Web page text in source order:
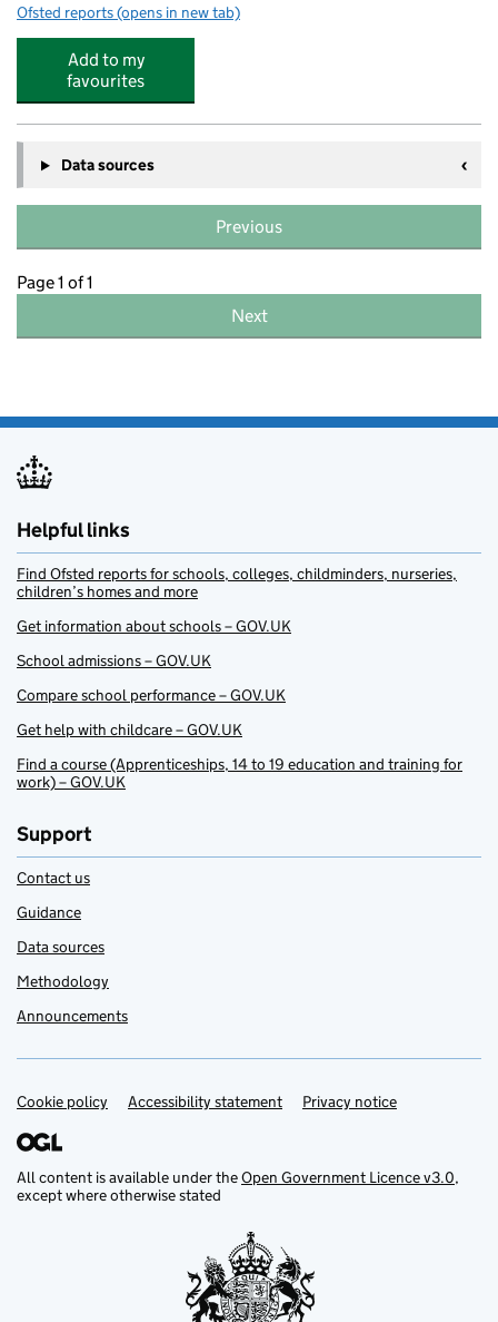
Ofsted reports for Cleverclogs
(opens in new tab)
Add to my
favourites
Data sources
Previous
Page 1 of 1
Next
Helpful links
Find Ofsted reports for schools, colleges, childminders, nurseries,
children’s homes and more
Get information about schools – GOV.UK
School admissions – GOV.UK
Compare school performance – GOV.UK
Get help with childcare – GOV.UK
Find a course (Apprenticeships, 14 to 19 education and training for
work) – GOV.UK
Support
Contact us
Guidance
Data sources
Methodology
Announcements
Support links
Cookie policy Accessibility statement Privacy notice
All content is available under theOpen Government Licence v3.0,
except where otherwise stated